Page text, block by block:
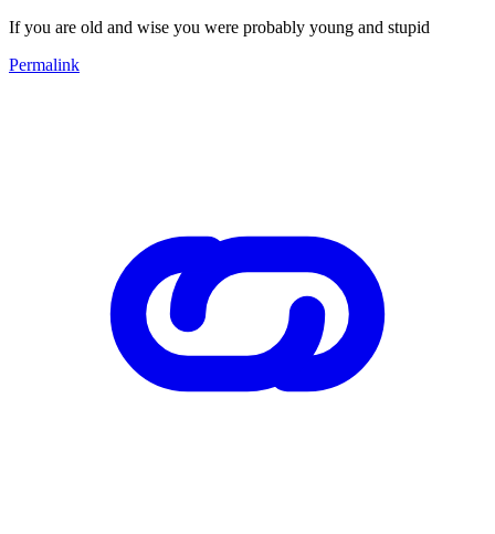
If you are old and wise you were probably young and stupid
Permalink